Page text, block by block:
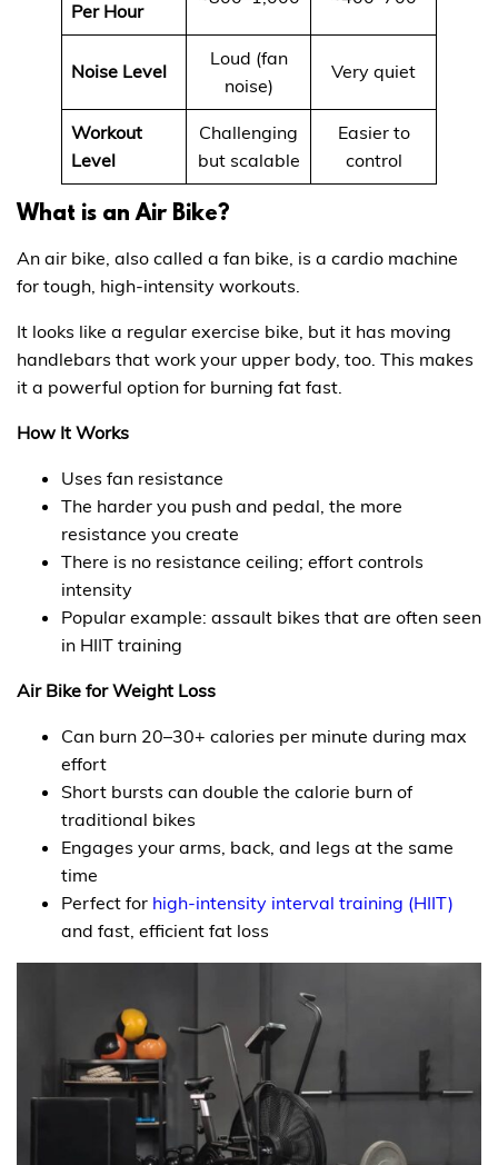
Per Hour
Noise Level
Loud (fan
noise)
Very quiet
Workout
Level
Challenging
but scalable
Easier to
control
What is an Air Bike?
An air bike, also called a fan bike, is a cardio machine
for tough, high-intensity workouts.
It looks like a regular exercise bike, but it has moving
handlebars that work your upper body, too. This makes
it a powerful option for burning fat fast.
How It Works
Uses fan resistance
The harder you push and pedal, the more
resistance you create
There is no resistance ceiling; effort controls
intensity
Popular example: assault bikes that are often seen
in HIIT training
Air Bike for Weight Loss
Can burn 20–30+ calories per minute during max
effort
Short bursts can double the calorie burn of
traditional bikes
Engages your arms, back, and legs at the same
time
Perfect for high-intensity interval training (HIIT)
and fast, efficient fat loss